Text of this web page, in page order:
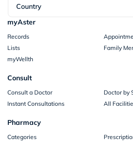
Country
myAster
Records
Lists
Family
myWellth
Consult
Consult a Doctor
Doctor by
Instant Consultations
All
Pharmacy
Categories